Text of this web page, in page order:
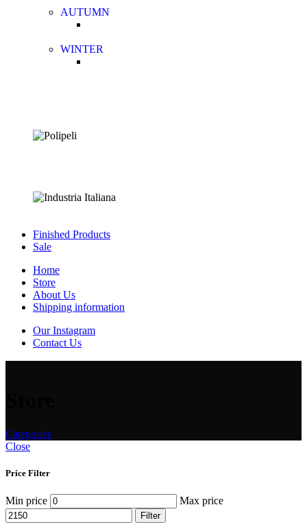
AUTUMN
WINTER
Finished Products
Sale
Home
Store
About Us
Shipping information
Our Instagram
Contact Us
Categories
Close
Price Filter
Min price Max price
Filter